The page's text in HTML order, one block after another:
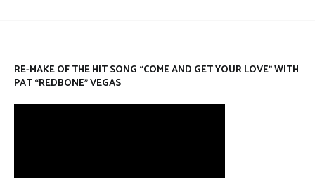
RE-MAKE OF THE HIT SONG “COME AND GET YOUR LOVE” WITH
PAT “REDBONE” VEGAS